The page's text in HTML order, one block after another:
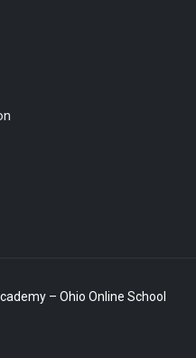
– Ohio Online School